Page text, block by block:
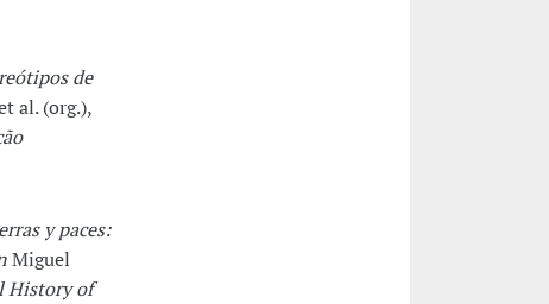
de
al. (org.),
y paces:
Miguel
History of